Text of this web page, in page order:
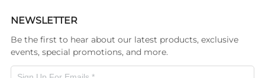
NEWSLETTER
Be the first to hear about our latest products, exclusive
events, special promotions, and more.